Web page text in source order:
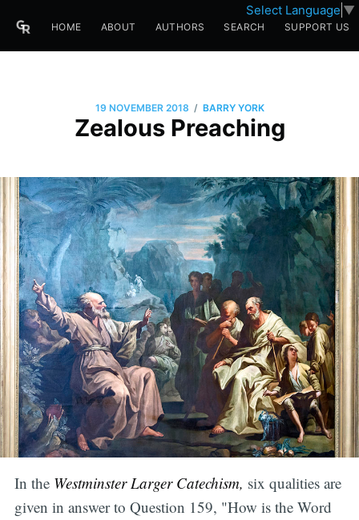
Select Language ▼
HOME ABOUT AUTHORS SEARCH SUPPORT US
19 NOVEMBER 2018 / BARRY YORK
Zealous Preaching
In the Westminster Larger Catechism, six qualities are
given in answer to Question 159, "How is the Word